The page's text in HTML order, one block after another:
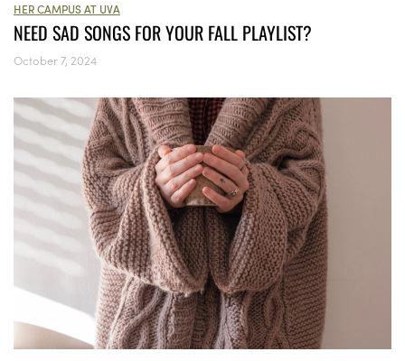
HER CAMPUS AT UVA
NEED SAD SONGS FOR YOUR FALL PLAYLIST?
October 7, 2024